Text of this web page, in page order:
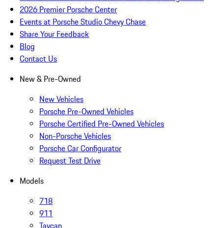
2026 Premier Porsche Center
Events at Porsche Studio Chevy Chase
Share Your Feedback
Blog
Contact Us
New & Pre-Owned
New Vehicles
Porsche Pre-Owned Vehicles
Porsche Certified Pre-Owned Vehicles
Non-Porsche Vehicles
Porsche Car Configurator
Request Test Drive
Models
718
911
Taycan